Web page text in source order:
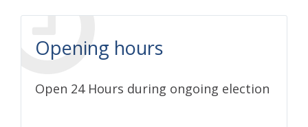
Opening hours
Open 24 Hours during ongoing election